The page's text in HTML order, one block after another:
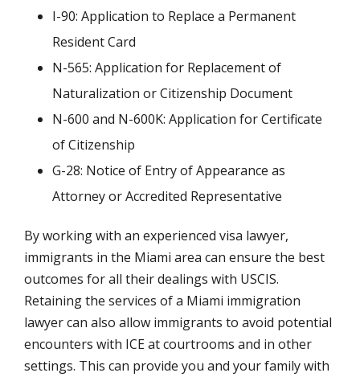
I-90: Application to Replace a Permanent
Resident Card
N-565: Application for Replacement of
Naturalization or Citizenship Document
N-600 and N-600K: Application for Certificate
of Citizenship
G-28: Notice of Entry of Appearance as
Attorney or Accredited Representative
By working with an experienced visa lawyer,
immigrants in the Miami area can ensure the best
outcomes for all their dealings with USCIS.
Retaining the services of a Miami immigration
lawyer can also allow immigrants to avoid potential
encounters with ICE at courtrooms and in other
settings. This can provide you and your family with